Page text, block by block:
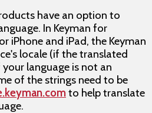
have an option to
In Keyman for
iPhone and iPad, the Keyman
locale (if the translated
language is not an
of the strings need to be
to help translate